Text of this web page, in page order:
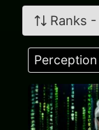
Ranks